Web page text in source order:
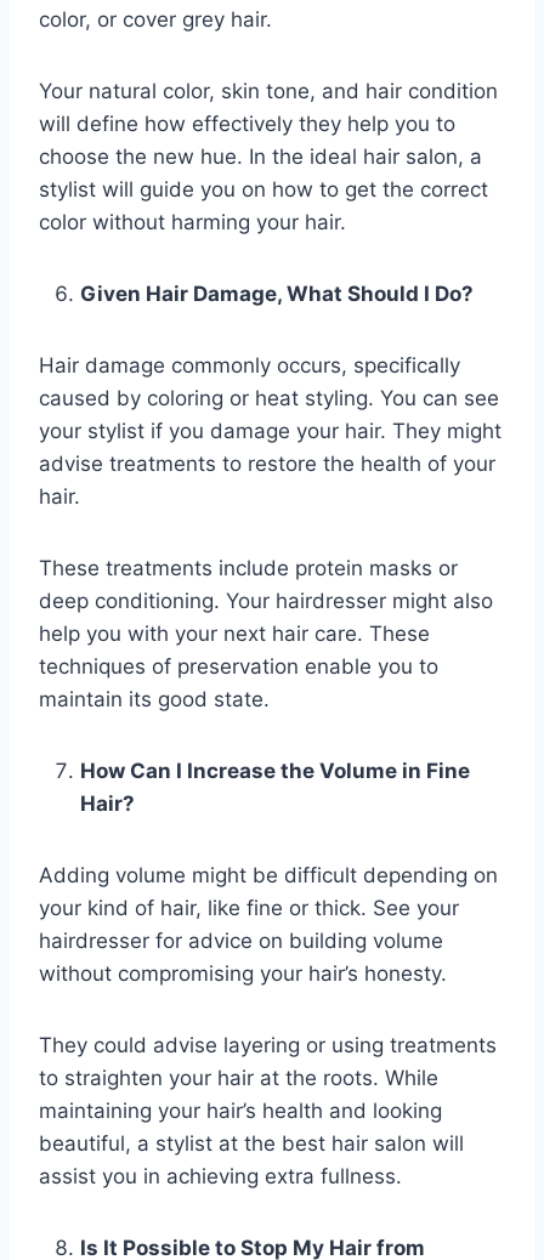
color, or cover grey hair.
Your natural color, skin tone, and hair condition
will define how effectively they help you to
choose the new hue. In the ideal hair salon, a
stylist will guide you on how to get the correct
color without harming your hair.
Given Hair Damage, What Should I Do?
Hair damage commonly occurs, specifically
caused by coloring or heat styling. You can see
your stylist if you damage your hair. They might
advise treatments to restore the health of your
hair.
These treatments include protein masks or
deep conditioning. Your hairdresser might also
help you with your next hair care. These
techniques of preservation enable you to
maintain its good state.
How Can I Increase the Volume in Fine
Hair?
Adding volume might be difficult depending on
your kind of hair, like fine or thick. See your
hairdresser for advice on building volume
without compromising your hair’s honesty.
They could advise layering or using treatments
to straighten your hair at the roots. While
maintaining your hair’s health and looking
beautiful, a stylist at the best hair salon will
assist you in achieving extra fullness.
Is It Possible to Stop My Hair from